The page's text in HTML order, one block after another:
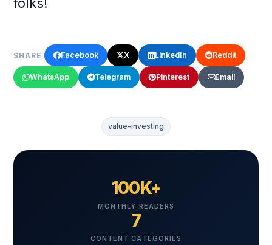
folks!
SHARE Facebook X LinkedIn Reddit
WhatsApp Telegram Pinterest Email
value-investing
100K+
MONTHLY READERS
7
CONTENT CATEGORIES